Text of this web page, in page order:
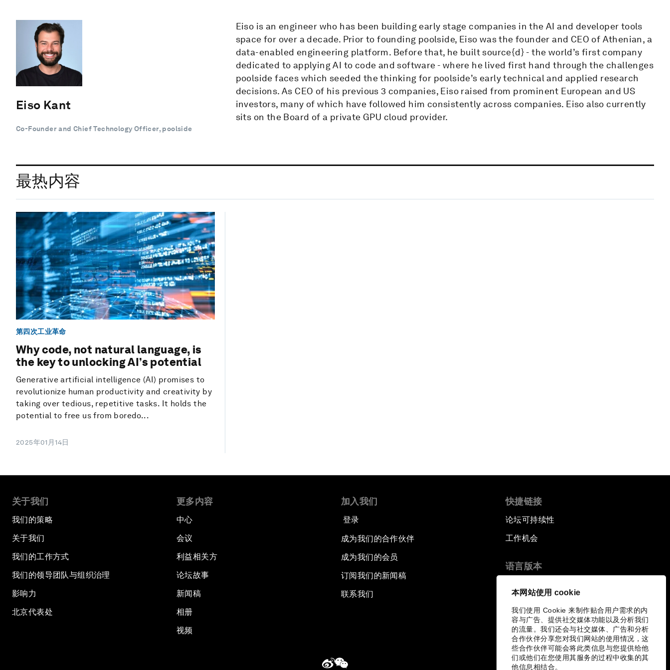
本网站使用 cookie
我们使用 Cookie 来制作贴合用户需求的内
容与广告、提供社交媒体功能以及分析我们
的流量。我们还会与社交媒体、广告和分析
合作伙伴分享您对我们网站的使用情况，这
些合作伙伴可能会将此类信息与您提供给他
们或他们在您使用其服务的过程中收集的其
他信息相结合。
Eiso Kant
Co-Founder and Chief Technology Officer, poolside
Eiso is an engineer who has been building early stage companies in the AI and developer tools
space for over a decade. Prior to founding poolside, Eiso was the founder and CEO of Athenian, a
data-enabled engineering platform. Before that, he built source{d} - the world’s first company
dedicated to applying AI to code and software - where he lived first hand through the challenges
poolside faces which seeded the thinking for poolside’s early technical and applied research
decisions. As CEO of his previous 3 companies, Eiso raised from prominent European and US
investors, many of which have followed him consistently across companies. Eiso also currently
sits on the Board of a private GPU cloud provider.
最热内容
第四次工业革命
Why code, not natural language, is
the key to unlocking AI’s potential
Generative artificial intelligence (AI) promises to
revolutionize human productivity and creativity by
taking over tedious, repetitive tasks. It holds the
potential to free us from boredo...
2025年01月14日
关于我们
我们的策略
关于我们
我们的工作方式
我们的领导团队与组织治理
影响力
北京代表处
更多内容
中心
会议
利益相关方
论坛故事
新闻稿
相册
视频
加入我们
登录
成为我们的合作伙伴
成为我们的会员
订阅我们的新闻稿
联系我们
快捷链接
论坛可持续性
工作机会
语言版本